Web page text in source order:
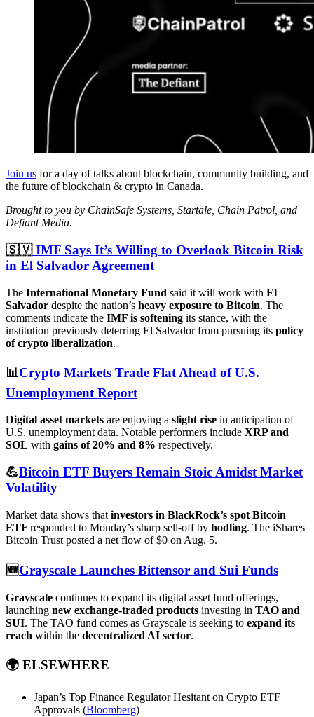
Join us for a day of talks about blockchain, community building, and
the future of blockchain & crypto in Canada.
Brought to you by ChainSafe Systems, Startale, Chain Patrol, and
Defiant Media.
🇸🇻IMF Says It’s Willing to Overlook Bitcoin Risk
in El Salvador Agreement
The International Monetary Fund said it will work with El
Salvador despite the nation’s heavy exposure to Bitcoin. The
comments indicate the IMF is softening its stance, with the
institution previously deterring El Salvador from pursuing its policy
of crypto liberalization.
📊Crypto Markets Trade Flat Ahead of U.S.
Unemployment Report
Digital asset markets are enjoying a slight rise in anticipation of
U.S. unemployment data. Notable performers include XRP and
SOL with gains of 20% and 8% respectively.
💪Bitcoin ETF Buyers Remain Stoic Amidst Market
Volatility
Market data shows that investors in BlackRock’s spot Bitcoin
ETF responded to Monday’s sharp sell-off by hodling. The iShares
Bitcoin Trust posted a net flow of $0 on Aug. 5.
🆕Grayscale Launches Bittensor and Sui Funds
Grayscale continues to expand its digital asset fund offerings,
launching new exchange-traded products investing in TAO and
SUI. The TAO fund comes as Grayscale is seeking to expand its
reach within the decentralized AI sector.
🌍 ELSEWHERE
Japan’s Top Finance Regulator Hesitant on Crypto ETF
Approvals (Bloomberg)